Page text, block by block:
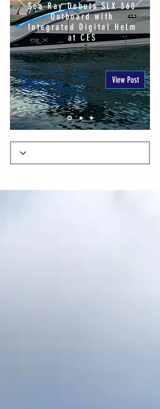
Sea Ray Debuts SLX 360
Outboard with
Integrated Digital Helm
at CES
View Post